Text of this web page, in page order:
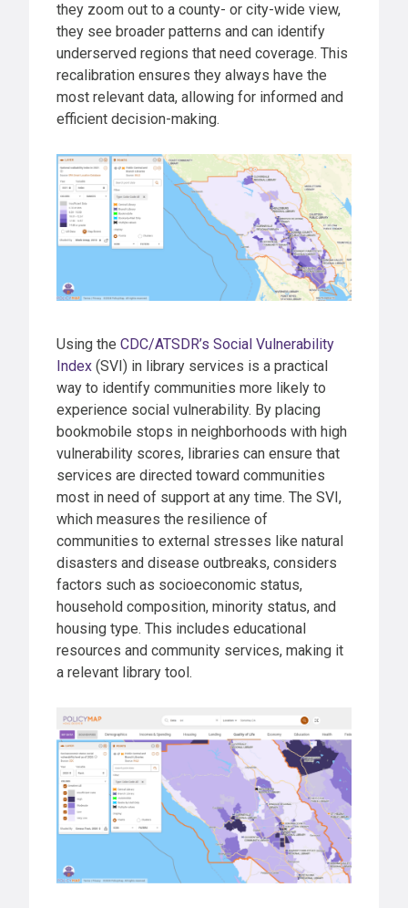
they zoom out to a county- or city-wide view,
they see broader patterns and can identify
underserved regions that need coverage. This
recalibration ensures they always have the
most relevant data, allowing for informed and
efficient decision-making.
Using the CDC/ATSDR’s Social Vulnerability
Index (SVI) in library services is a practical
way to identify communities more likely to
experience social vulnerability. By placing
bookmobile stops in neighborhoods with high
vulnerability scores, libraries can ensure that
services are directed toward communities
most in need of support at any time. The SVI,
which measures the resilience of
communities to external stresses like natural
disasters and disease outbreaks, considers
factors such as socioeconomic status,
household composition, minority status, and
housing type. This includes educational
resources and community services, making it
a relevant library tool.